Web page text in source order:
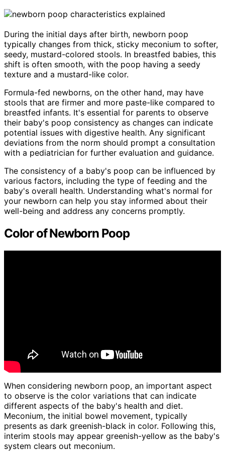
During the initial days after birth, newborn poop
typically changes from thick, sticky meconium to softer,
seedy, mustard-colored stools. In breastfed babies, this
shift is often smooth, with the poop having a seedy
texture and a mustard-like color.
Formula-fed newborns, on the other hand, may have
stools that are firmer and more paste-like compared to
breastfed infants. It's essential for parents to observe
their baby's poop consistency as changes can indicate
potential issues with digestive health. Any significant
deviations from the norm should prompt a consultation
with a pediatrician for further evaluation and guidance.
The consistency of a baby's poop can be influenced by
various factors, including the type of feeding and the
baby's overall health. Understanding what's normal for
your newborn can help you stay informed about their
well-being and address any concerns promptly.
Color of Newborn Poop
When considering newborn poop, an important aspect
to observe is the color variations that can indicate
different aspects of the baby's health and diet.
Meconium, the initial bowel movement, typically
presents as dark greenish-black in color. Following this,
interim stools may appear greenish-yellow as the baby's
system clears out meconium.